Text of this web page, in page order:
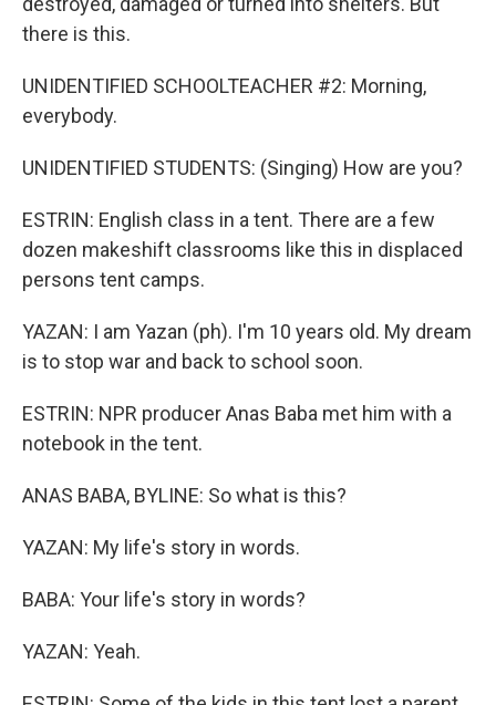
there is this.
UNIDENTIFIED SCHOOLTEACHER #2: Morning,
everybody.
UNIDENTIFIED STUDENTS: (Singing) How are you?
ESTRIN: English class in a tent. There are a few
dozen makeshift classrooms like this in displaced
persons tent camps.
YAZAN: I am Yazan (ph). I'm 10 years old. My dream
is to stop war and back to school soon.
ESTRIN: NPR producer Anas Baba met him with a
notebook in the tent.
ANAS BABA, BYLINE: So what is this?
YAZAN: My life's story in words.
BABA: Your life's story in words?
YAZAN: Yeah.